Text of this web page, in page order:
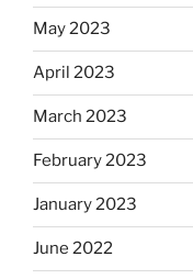
May 2023
April 2023
March 2023
February 2023
January 2023
June 2022